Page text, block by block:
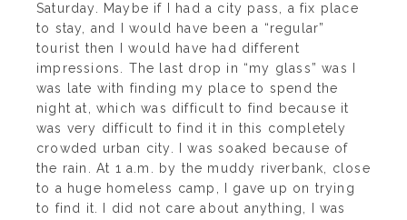
Saturday. Maybe if I had a city pass, a fix place
to stay, and I would have been a “regular”
tourist then I would have had different
impressions. The last drop in “my glass” was I
was late with finding my place to spend the
night at, which was difficult to find because it
was very difficult to find it in this completely
crowded urban city. I was soaked because of
the rain. At 1 a.m. by the muddy riverbank, close
to a huge homeless camp, I gave up on trying
to find it. I did not care about anything, I was